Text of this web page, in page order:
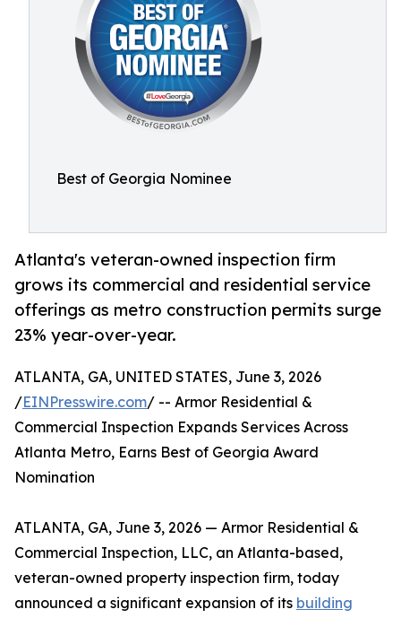
Best of Georgia Nominee
Atlanta's veteran-owned inspection firm
grows its commercial and residential service
offerings as metro construction permits surge
23% year-over-year.
ATLANTA, GA, UNITED STATES, June 3, 2026
/EINPresswire.com/ -- Armor Residential &
Commercial Inspection Expands Services Across
Atlanta Metro, Earns Best of Georgia Award
Nomination
ATLANTA, GA, June 3, 2026 — Armor Residential &
Commercial Inspection, LLC, an Atlanta-based,
veteran-owned property inspection firm, today
announced a significant expansion of its building